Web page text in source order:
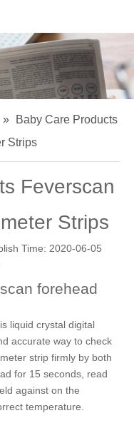
»
Baby Care Products
Strips
Feverscan
Strips
Time: 2020-06-05
forehead
liquid crystal digital
accurate way to check
strip firmly by both
for 15 seconds, read
against on the
temperature.